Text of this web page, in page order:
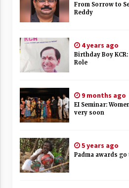
From Sorrow to
Reddy
4 years ago
Birthday Boy
Role
9 months ago
EI Seminar:
very soon
5 years ago
Padma awards